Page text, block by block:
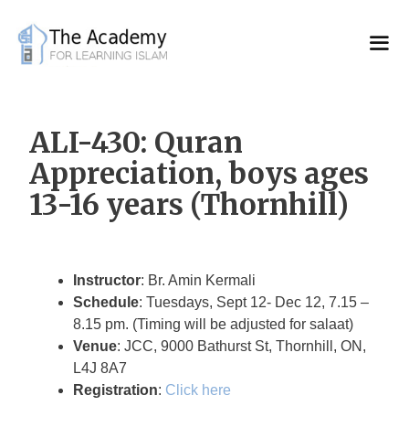
content
ALI-430: Quran
Appreciation, boys ages
13-16 years (Thornhill)
Instructor: Br. Amin Kermali
Schedule: Tuesdays, Sept 12- Dec 12, 7.15 –
8.15 pm. (Timing will be adjusted for salaat)
Venue: JCC, 9000 Bathurst St, Thornhill, ON,
L4J 8A7
Registration: Click here